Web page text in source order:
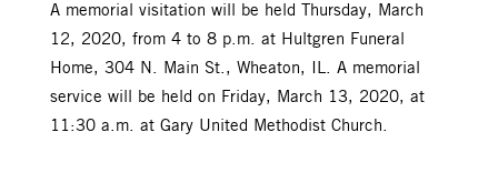
A memorial visitation will be held Thursday, March
12, 2020, from 4 to 8 p.m. at Hultgren Funeral
Home, 304 N. Main St., Wheaton, IL. A memorial
service will be held on Friday, March 13, 2020, at
11:30 a.m. at Gary United Methodist Church.